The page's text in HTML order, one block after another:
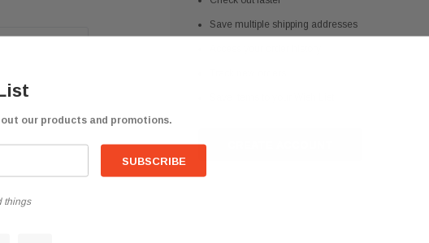
Save multiple shipping addresses
our products and promotions.
things